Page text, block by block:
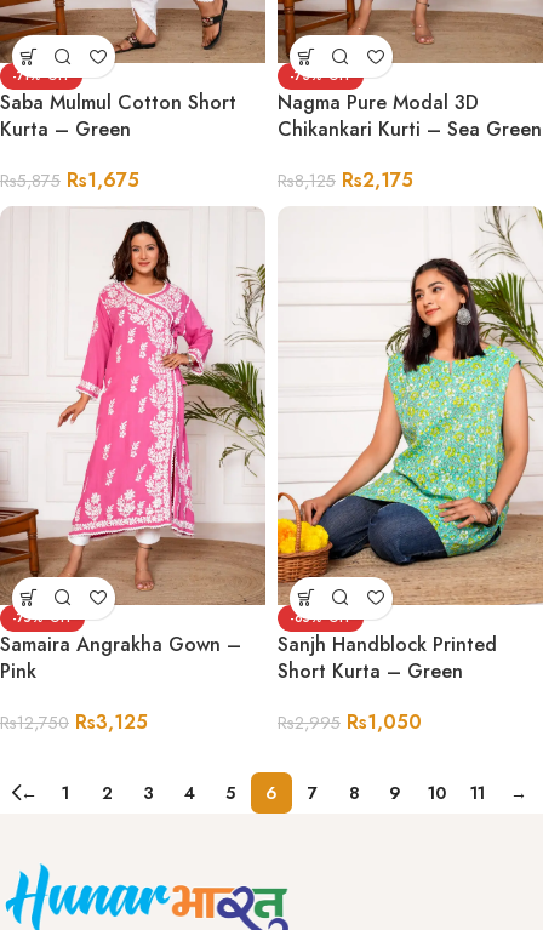
-71%
Saba Mulmul Cotton Short
Kurta – Green
Rs5,875 Rs1,675
-73%
Nagma Pure Modal 3D
Chikankari Kurti – Sea Green
Rs8,125 Rs2,175
-75%
Samaira Angrakha Gown –
Pink
Rs12,750 Rs3,125
-65%
Sanjh Handblock Printed
Short Kurta – Green
Rs2,995 Rs1,050
← 1 2 3 4 5 6 7 8 9 10 11 →